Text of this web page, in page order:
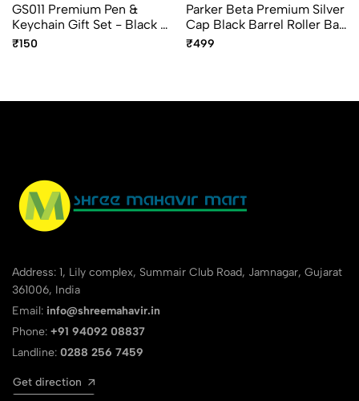
GS011 Premium Pen &
Keychain Gift Set - Black &
Gold Finish
₹150
Parker Beta Premium Silver
Cap Black Barrel Roller Ball
Pen Gift Set With A5 Diary
₹499
Address: 1, Lily complex, Summair Club Road, Jamnagar, Gujarat
361006, India
Email: info@shreemahavir.in
Phone: +91 94092 08837
Landline: 0288 256 7459
Get direction